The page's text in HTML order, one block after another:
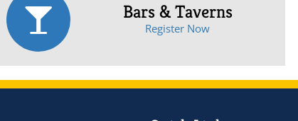
Bars & Taverns
Register Now